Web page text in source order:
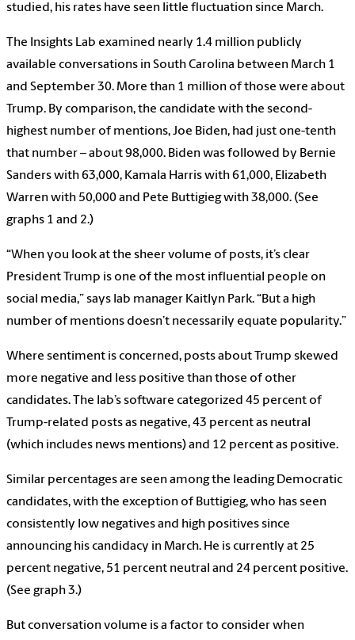
studied, his rates have seen little fluctuation since March.
The Insights Lab examined nearly 1.4 million publicly
available conversations in South Carolina between March 1
and September 30. More than 1 million of those were about
Trump. By comparison, the candidate with the second-
highest number of mentions, Joe Biden, had just one-tenth
that number – about 98,000. Biden was followed by Bernie
Sanders with 63,000, Kamala Harris with 61,000, Elizabeth
Warren with 50,000 and Pete Buttigieg with 38,000. (See
graphs 1 and 2.)
“When you look at the sheer volume of posts, it’s clear
President Trump is one of the most influential people on
social media,” says lab manager Kaitlyn Park. “But a high
number of mentions doesn’t necessarily equate popularity.”
Where sentiment is concerned, posts about Trump skewed
more negative and less positive than those of other
candidates. The lab’s software categorized 45 percent of
Trump-related posts as negative, 43 percent as neutral
(which includes news mentions) and 12 percent as positive.
Similar percentages are seen among the leading Democratic
candidates, with the exception of Buttigieg, who has seen
consistently low negatives and high positives since
announcing his candidacy in March. He is currently at 25
percent negative, 51 percent neutral and 24 percent positive.
(See graph 3.)
But conversation volume is a factor to consider when